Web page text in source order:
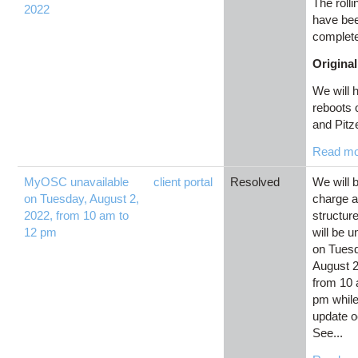
2022
have
We will
reboots
and
Read
MyOSC unavailable
on Tuesday, August 2,
2022, from 10 am to
12 pm
client portal Resolved
We will
charge
will be
on
August
from 10
pm
update
See...